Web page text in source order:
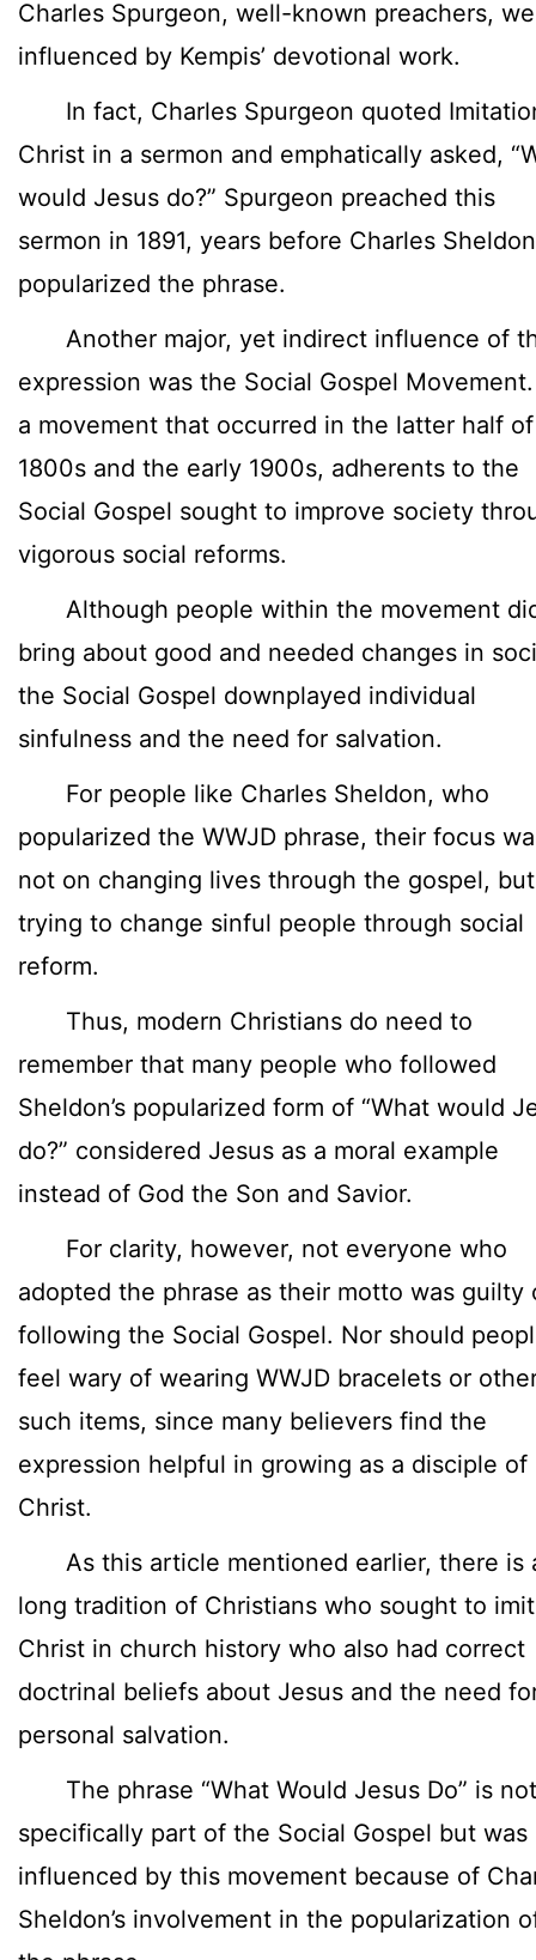
Charles Spurgeon, well-known preachers,
influenced by Kempis’ devotional work.
In fact, Charles Spurgeon quoted
Christ in a sermon and emphatically asked,
would Jesus do?” Spurgeon preached this
sermon in 1891, years before Charles Sheldon
popularized the phrase.
Another major, yet indirect influence of
expression was the Social Gospel
a movement that occurred in the latter half
1800s and the early 1900s, adherents to the
Social Gospel sought to improve society
vigorous social reforms.
Although people within the movement
bring about good and needed changes in
the Social Gospel downplayed individual
sinfulness and the need for salvation.
For people like Charles Sheldon, who
popularized the WWJD phrase, their focus
not on changing lives through the gospel,
trying to change sinful people through social
reform.
Thus, modern Christians do need to
remember that many people who followed
Sheldon’s popularized form of “What would
do?” considered Jesus as a moral example
instead of God the Son and Savior.
For clarity, however, not everyone who
adopted the phrase as their motto was guilty
following the Social Gospel. Nor should
feel wary of wearing WWJD bracelets or
such items, since many believers find the
expression helpful in growing as a disciple of
Christ.
As this article mentioned earlier, there is
long tradition of Christians who sought to
Christ in church history who also had correct
doctrinal beliefs about Jesus and the need
personal salvation.
The phrase “What Would Jesus Do” is not
specifically part of the Social Gospel but was
influenced by this movement because of
Sheldon’s involvement in the popularization